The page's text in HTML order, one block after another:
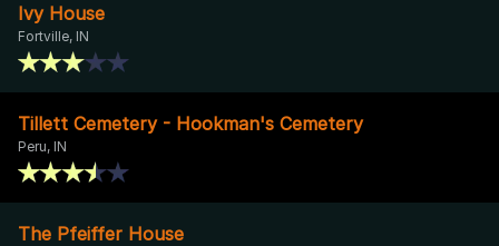
Ivy House
Fortville, IN
Tillett Cemetery - Hookman's Cemetery
Peru, IN
The Pfeiffer House